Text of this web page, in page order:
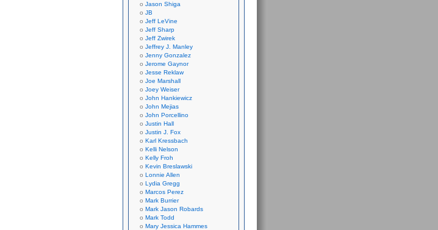
Jason Shiga
JB
Jeff LeVine
Jeff Sharp
Jeff Zwirek
Jeffrey J. Manley
Jenny Gonzalez
Jerome Gaynor
Jesse Reklaw
Joe Marshall
Joey Weiser
John Hankiewicz
John Mejias
John Porcellino
Justin Hall
Justin J. Fox
Karl Kressbach
Kelli Nelson
Kelly Froh
Kevin Breslawski
Lonnie Allen
Lydia Gregg
Marcos Perez
Mark Burrier
Mark Jason Robards
Mark Todd
Mary Jessica Hammes